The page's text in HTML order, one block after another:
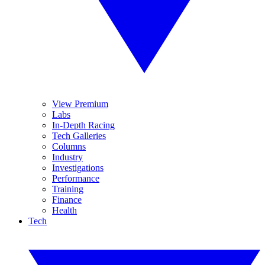
View Premium
Labs
In-Depth Racing
Tech Galleries
Columns
Industry
Investigations
Performance
Training
Finance
Health
Tech